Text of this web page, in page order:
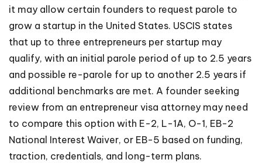
it may allow certain founders to request parole to
grow a startup in the United States. USCIS states
that up to three entrepreneurs per startup may
qualify, with an initial parole period of up to 2.5 years
and possible re-parole for up to another 2.5 years if
additional benchmarks are met. A founder seeking
review from an entrepreneur visa attorney may need
to compare this option with E-2, L-1A, O-1, EB-2
National Interest Waiver, or EB-5 based on funding,
traction, credentials, and long-term plans.